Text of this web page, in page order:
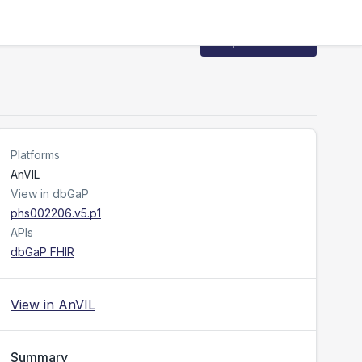
Platforms
AnVIL
View in dbGaP
phs002206.v5.p1
APIs
dbGaP FHIR
View in AnVIL
Summary